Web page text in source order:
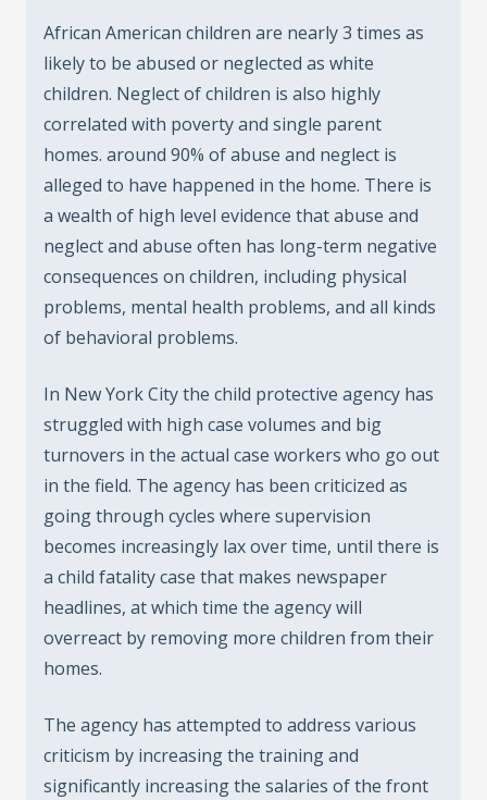
African American children are nearly 3 times as
likely to be abused or neglected as white
children. Neglect of children is also highly
correlated with poverty and single parent
homes. around 90% of abuse and neglect is
alleged to have happened in the home. There is
a wealth of high level evidence that abuse and
neglect and abuse often has long-term negative
consequences on children, including physical
problems, mental health problems, and all kinds
of behavioral problems.
In New York City the child protective agency has
struggled with high case volumes and big
turnovers in the actual case workers who go out
in the field. The agency has been criticized as
going through cycles where supervision
becomes increasingly lax over time, until there is
a child fatality case that makes newspaper
headlines, at which time the agency will
overreact by removing more children from their
homes.
The agency has attempted to address various
criticism by increasing the training and
significantly increasing the salaries of the front